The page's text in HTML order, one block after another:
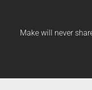
Make will never